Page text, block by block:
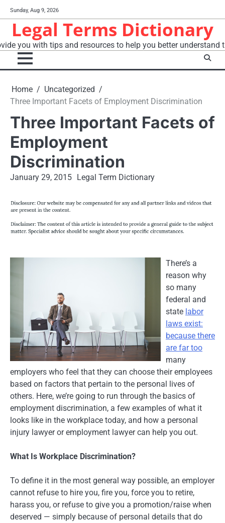
to
content
Sunday, Aug 9, 2026
Legal Terms Dictionary
you with tips and resources to help you better understand
Home
Uncategorized
Three Important Facets of Employment Discrimination
Three Important Facets of
Employment
Discrimination
January 29, 2015 Legal Term Dictionary
There’s a
reason why
so many
federal and
state labor
laws exist:
because there
are far too
many
employers who feel that they can choose their employees
based on factors that pertain to the personal lives of
others. Here, we’re going to run through the basics of
employment discrimination, a few examples of what it
looks like in the workplace today, and how a personal
injury lawyer or employment lawyer can help you out.
What Is Workplace Discrimination?
To define it in the most general way possible, an employer
cannot refuse to hire you, fire you, force you to retire,
harass you, or refuse to give you a promotion/raise when
deserved — simply because of personal details that do